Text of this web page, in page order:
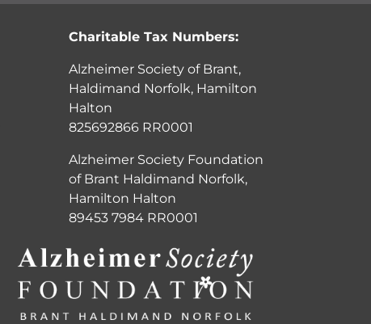
Charitable Tax Numbers:
Alzheimer Society of Brant,
Haldimand Norfolk, Hamilton
Halton
825692866 RR0001
Alzheimer Society Foundation
of Brant Haldimand Norfolk,
Hamilton Halton
89453 7984 RR0001